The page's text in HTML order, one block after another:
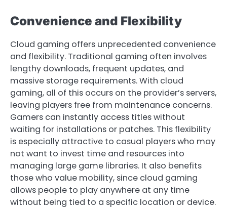
Convenience and Flexibility
Cloud gaming offers unprecedented convenience
and flexibility. Traditional gaming often involves
lengthy downloads, frequent updates, and
massive storage requirements. With cloud
gaming, all of this occurs on the provider’s servers,
leaving players free from maintenance concerns.
Gamers can instantly access titles without
waiting for installations or patches. This flexibility
is especially attractive to casual players who may
not want to invest time and resources into
managing large game libraries. It also benefits
those who value mobility, since cloud gaming
allows people to play anywhere at any time
without being tied to a specific location or device.